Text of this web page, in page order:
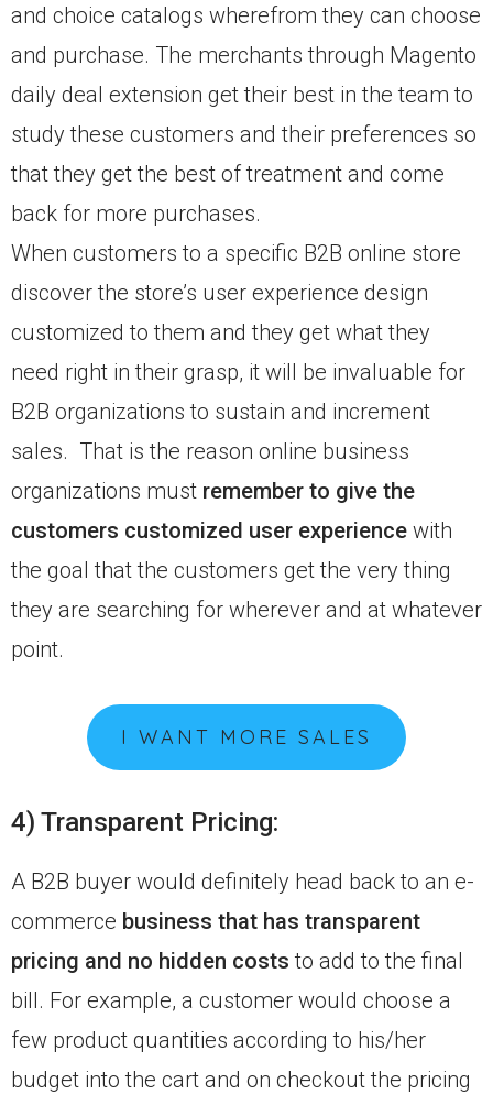
and choice catalogs wherefrom they can choose
and purchase. The merchants through Magento
daily deal extension get their best in the team to
study these customers and their preferences so
that they get the best of treatment and come
back for more purchases.
When customers to a specific B2B online store
discover the store’s user experience design
customized to them and they get what they
need right in their grasp, it will be invaluable for
B2B organizations to sustain and increment
sales. That is the reason online business
organizations must remember to give the
customers customized user experience with
the goal that the customers get the very thing
they are searching for wherever and at whatever
point.
I WANT MORE SALES
4) Transparent Pricing:
A B2B buyer would definitely head back to an e-
commerce business that has transparent
pricing and no hidden costs to add to the final
bill. For example, a customer would choose a
few product quantities according to his/her
budget into the cart and on checkout the pricing